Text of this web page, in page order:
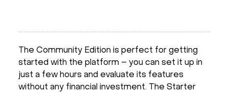
The Community Edition is perfect for getting
started with the platform – you can set it up in
just a few hours and evaluate its features
without any financial investment. The Starter